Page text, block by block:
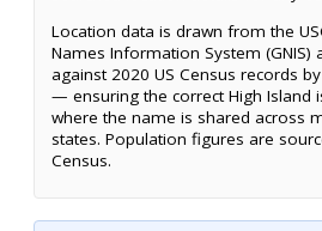
Location data is drawn from the
Names Information System (GNIS)
against 2020 US Census records
— ensuring the correct High Island
where the name is shared across
states. Population figures are
Census.